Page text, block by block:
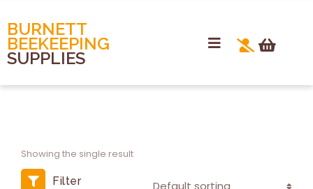
BURNETT
BEEKEEPING
SUPPLIES
Showing the single result
Filter